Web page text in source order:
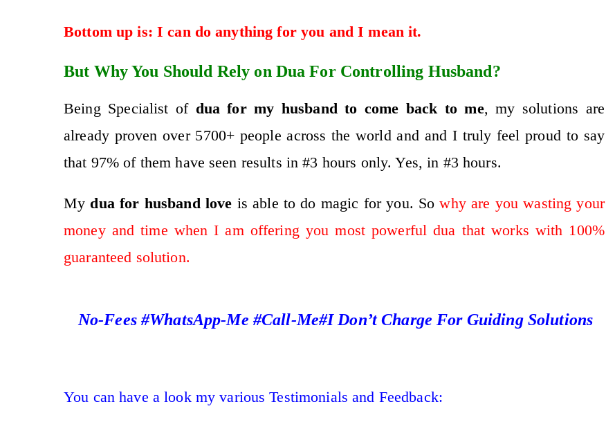
Bottom up is: I can do anything for you and I mean it.
But Why You Should Rely on Dua For Controlling Husband?
Being Specialist of dua for my husband to come back to me, my solutions are
already proven over 5700+ people across the world and and I truly feel proud to say
that 97% of them have seen results in #3 hours only. Yes, in #3 hours.
My dua for husbandlove is able to do magic for you. So why are you wasting your
money and time when I am offering you most powerful dua that works with 100%
guaranteed solution.
No-Fees #WhatsApp-Me #Call-Me#I Don’t Charge For Guiding Solutions
You can have a look my various Testimonials and Feedback: